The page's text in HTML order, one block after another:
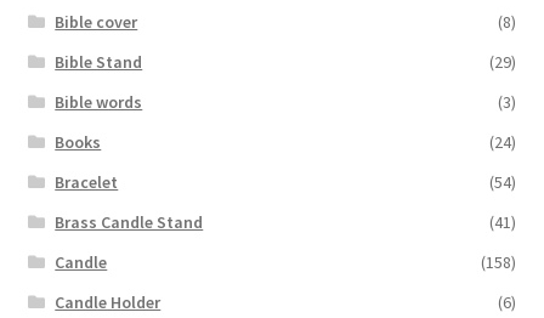
Bible cover
(8)
Bible Stand
(29)
Bible words
(3)
Books
(24)
Bracelet
(54)
Brass Candle Stand
(41)
Candle
(158)
Candle Holder
(6)